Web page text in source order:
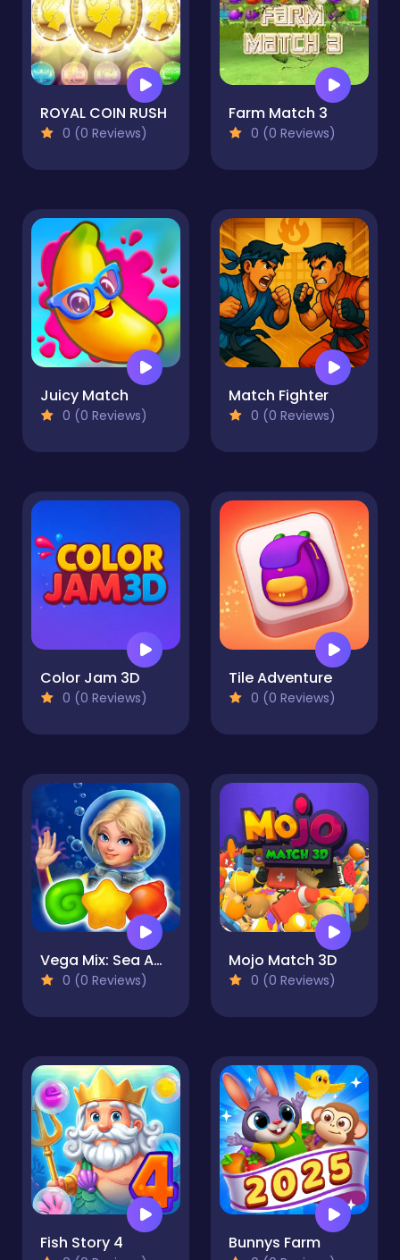
ROYAL COIN RUSH
0 (0 Reviews)
Farm Match 3
0 (0 Reviews)
Juicy Match
0 (0 Reviews)
Match Fighter
0 (0 Reviews)
Color Jam 3D
0 (0 Reviews)
Tile Adventure
0 (0 Reviews)
Vega Mix: Sea Adventures
0 (0 Reviews)
Mojo Match 3D
0 (0 Reviews)
Fish Story 4 Bunnys Farm